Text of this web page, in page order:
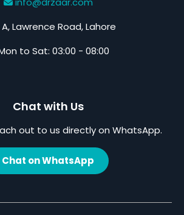
Lawrence Road, Lahore
to Sat: 03:00 - 08:00
Chat with Us
out to us directly on WhatsApp.
Chat on WhatsApp